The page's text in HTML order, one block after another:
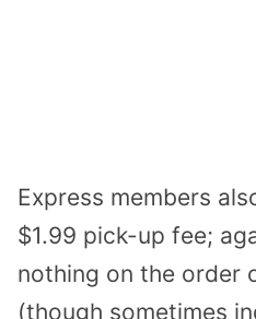
Express members
$1.99 pick-up fee;
nothing on the order
(though sometimes